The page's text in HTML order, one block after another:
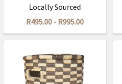
Locally Sourced
R495.00 - R995.00